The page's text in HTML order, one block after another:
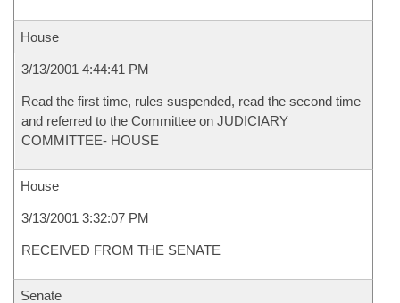
House
3/13/2001 4:44:41 PM
Read the first time, rules suspended, read the second time
and referred to the Committee on JUDICIARY
COMMITTEE- HOUSE
House
3/13/2001 3:32:07 PM
RECEIVED FROM THE SENATE
Senate